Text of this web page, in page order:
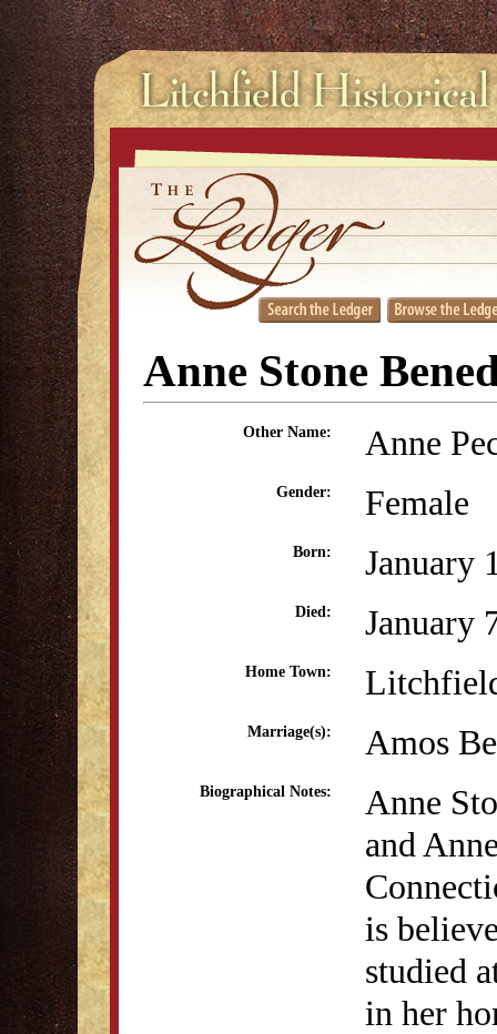
Anne Stone
Other Name: Anne
Gender: Female
Born: January
Died: January
Home Town:
Marriage(s): Amos
Biographical Notes:
Anne
and
is
studied
in her